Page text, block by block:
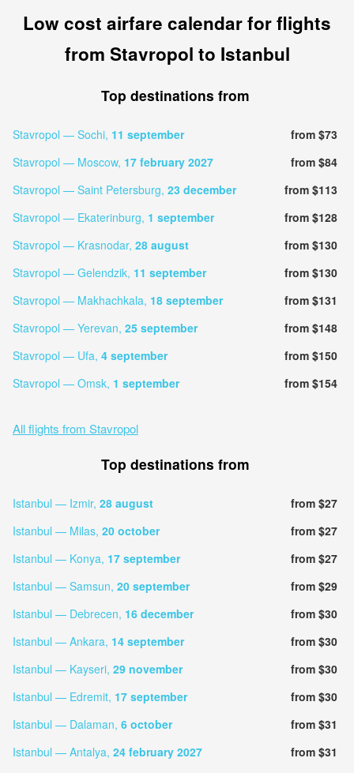
Low cost airfare calendar for flights
from Stavropol to Istanbul
Top destinations from
Stavropol — Sochi, 11 september
from $73
Stavropol — Moscow, 17 february 2027
from $84
Stavropol — Saint Petersburg, 23 december
from $113
Stavropol — Ekaterinburg, 1 september
from $128
Stavropol — Krasnodar, 28 august
from $130
Stavropol — Gelendzik, 11 september
from $130
Stavropol — Makhachkala, 18 september
from $131
Stavropol — Yerevan, 25 september
from $148
Stavropol — Ufa, 4 september
from $150
Stavropol — Omsk, 1 september from $154
All flights from Stavropol
Top destinations from
Istanbul — Izmir, 28 august
from $27
Istanbul — Milas, 20 october
from $27
Istanbul — Konya, 17 september
from $27
Istanbul — Samsun, 20 september
from $29
Istanbul — Debrecen, 16 december
from $30
Istanbul — Ankara, 14 september
from $30
Istanbul — Kayseri, 29 november
from $30
Istanbul — Edremit, 17 september
from $30
Istanbul — Dalaman, 6 october
from $31
Istanbul — Antalya, 24 february 2027 from $31